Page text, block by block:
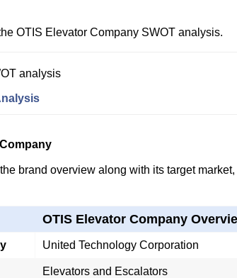
OTIS Elevator Company SWOT analysis.
analysis
brand overview along with its target
OTIS Elevator Company
United Technology Corporation
Elevators and Escalators